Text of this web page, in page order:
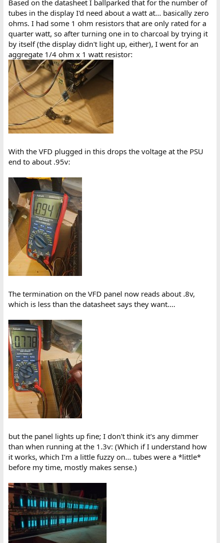
Based on the datasheet I ballparked that for the number of
tubes in the display I'd need about a watt at... basically zero
ohms. I had some 1 ohm resistors that are only rated for a
quarter watt, so after turning one in to charcoal by trying it
by itself (the display didn't light up, either), I went for an
aggregate 1/4 ohm x 1 watt resistor:
With the VFD plugged in this drops the voltage at the PSU
end to about .95v:
The termination on the VFD panel now reads about .8v,
which is less than the datasheet says they want....
but the panel lights up fine; I don't think it's any dimmer
than when running at the 1.3v: (Which if I understand how
it works, which I'm a little fuzzy on... tubes were a *little*
before my time, mostly makes sense.)